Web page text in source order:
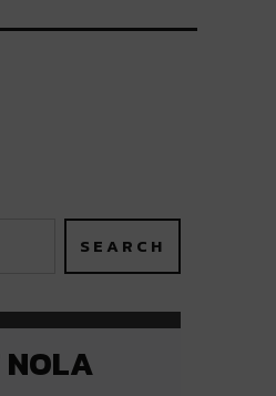
NOLA